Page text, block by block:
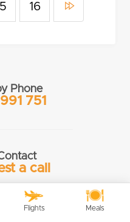
Flights Meals
16
Phone
751
a call